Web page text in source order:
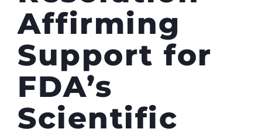
Affirming
Support for
FDA’s
Scientific